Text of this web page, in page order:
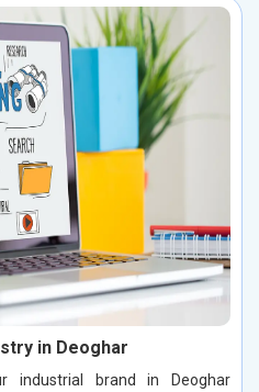
in Deoghar
industrial brand in Deoghar